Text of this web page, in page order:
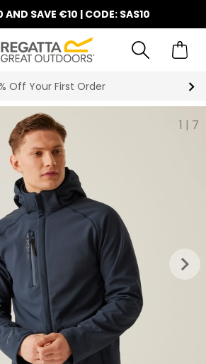
AND SAVE €10 | CODE: SAS10
Off Your First Order
1 | 7
keyboard_arrow_right